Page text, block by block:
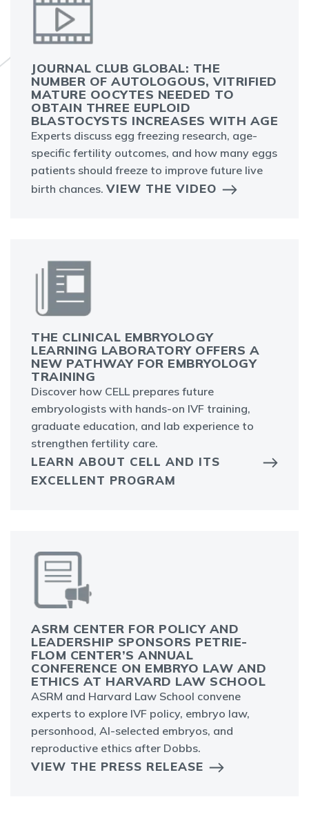
JOURNAL CLUB GLOBAL: THE
NUMBER OF AUTOLOGOUS, VITRIFIED
MATURE OOCYTES NEEDED TO
OBTAIN THREE EUPLOID
BLASTOCYSTS INCREASES WITH AGE
Experts discuss egg freezing research, age-
specific fertility outcomes, and how many eggs
patients should freeze to improve future live
birth chances. VIEW THE VIDEO
THE CLINICAL EMBRYOLOGY
LEARNING LABORATORY OFFERS A
NEW PATHWAY FOR EMBRYOLOGY
TRAINING
Discover how CELL prepares future
embryologists with hands-on IVF training,
graduate education, and lab experience to
strengthen fertility care.
LEARN ABOUT CELL AND ITS
EXCELLENT PROGRAM
ASRM CENTER FOR POLICY AND
LEADERSHIP SPONSORS PETRIE-
FLOM CENTER’S ANNUAL
CONFERENCE ON EMBRYO LAW AND
ETHICS AT HARVARD LAW SCHOOL
ASRM and Harvard Law School convene
experts to explore IVF policy, embryo law,
personhood, AI-selected embryos, and
reproductive ethics after Dobbs.
VIEW THE PRESS RELEASE